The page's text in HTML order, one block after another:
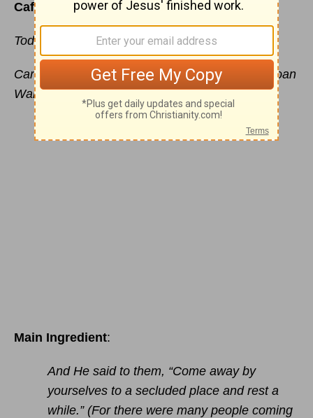
Café Menufor Wednesday, March 23, 2016
Today’s Special is:Getting Away From It All
Carefully prepared just for you by your friend, Joan
Walker Hahn
Main Ingredient:
And He said to them, “Come away by
yourselves to a secluded place and rest a
while.” (For there were many people coming